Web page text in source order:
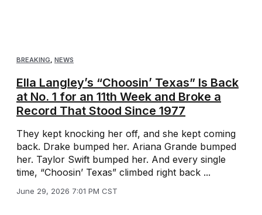
BREAKING, NEWS
Ella Langley’s “Choosin’ Texas” Is Back
at No. 1 for an 11th Week and Broke a
Record That Stood Since 1977
They kept knocking her off, and she kept coming
back. Drake bumped her. Ariana Grande bumped
her. Taylor Swift bumped her. And every single
time, “Choosin’ Texas” climbed right back ...
June 29, 2026 7:01 PM CST